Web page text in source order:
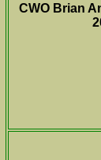
CWOBrian